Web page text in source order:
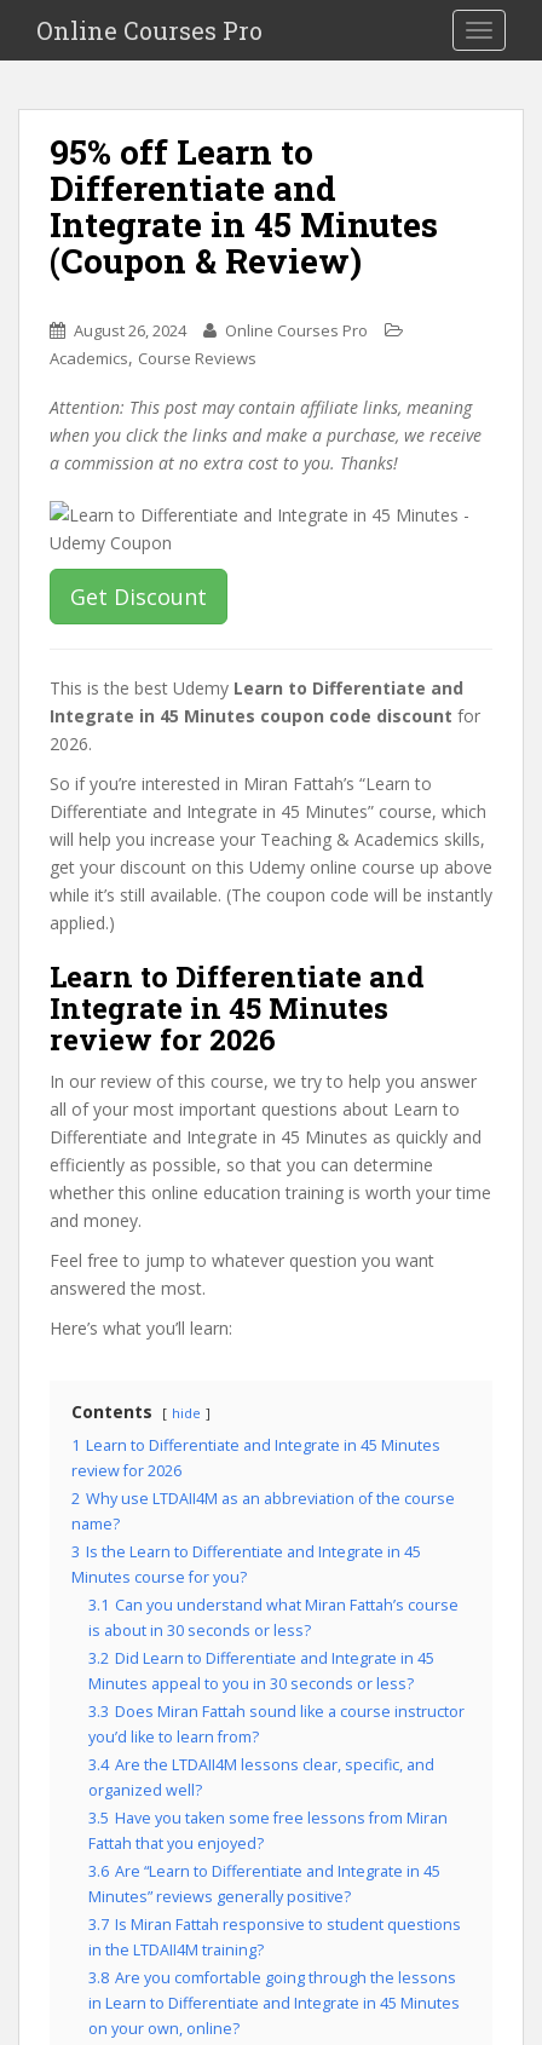
i
Toggle
Online Courses Pro
95% off Learn to
Differentiate and
Integrate in 45 Minutes
(Coupon & Review)
August 26, 2024
Online Courses Pro
Academics, Course Reviews
Attention: This post may contain affiliate links, meaning
when you click the links and make a purchase, we receive
a commission at no extra cost to you. Thanks!
Get Discount
This is the best Udemy Learn to Differentiate and
Integrate in 45 Minutes coupon code discount for
2026.
So if you’re interested in Miran Fattah’s “Learn to
Differentiate and Integrate in 45 Minutes” course, which
will help you increase your Teaching & Academics skills,
get your discount on this Udemy online course up above
while it’s still available. (The coupon code will be instantly
applied.)
Learn to Differentiate and
Integrate in 45 Minutes
review for 2026
In our review of this course, we try to help you answer
all of your most important questions about Learn to
Differentiate and Integrate in 45 Minutes as quickly and
efficiently as possible, so that you can determine
whether this online education training is worth your time
and money.
Feel free to jump to whatever question you want
answered the most.
Here’s what you’ll learn:
Contents hide
1 Learn to Differentiate and Integrate in 45 Minutes
review for 2026
2 Why use LTDAII4M as an abbreviation of the course
name?
3 Is the Learn to Differentiate and Integrate in 45
Minutes course for you?
3.1 Can you understand what Miran Fattah’s course
is about in 30 seconds or less?
3.2 Did Learn to Differentiate and Integrate in 45
Minutes appeal to you in 30 seconds or less?
3.3 Does Miran Fattah sound like a course instructor
you’d like to learn from?
3.4 Are the LTDAII4M lessons clear, specific, and
organized well?
3.5 Have you taken some free lessons from Miran
Fattah that you enjoyed?
3.6 Are “Learn to Differentiate and Integrate in 45
Minutes” reviews generally positive?
3.7 Is Miran Fattah responsive to student questions
in the LTDAII4M training?
3.8 Are you comfortable going through the lessons
in Learn to Differentiate and Integrate in 45 Minutes
on your own, online?